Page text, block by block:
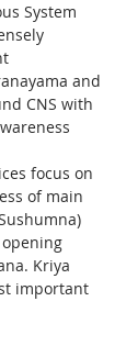
System
and
CNS with
focus on
of main
opening
Kriya
important